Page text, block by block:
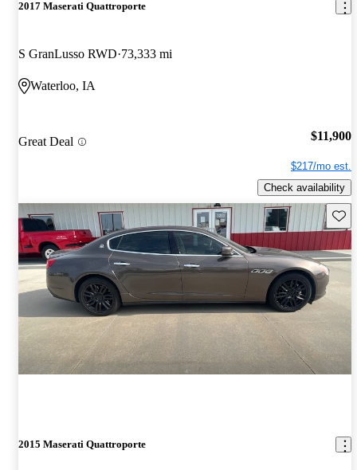
2017 Maserati Quattroporte
S GranLusso RWD 73,333 mi
Waterloo, IA
Great Deal $11,900
$217/mo est.
Check availability
2015 Maserati Quattroporte